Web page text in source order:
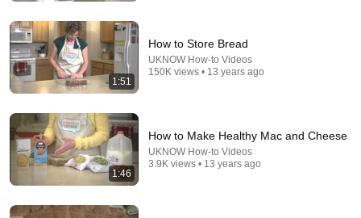
NEVER Pay For Chicken Feed Again - Try This Old
1:51
How to Store Bread
UKNOW How-to Videos
150K views • 13 years ago
1:46
How to Make Healthy Mac and Cheese
UKNOW How-to Videos
3.9K views • 13 years ago